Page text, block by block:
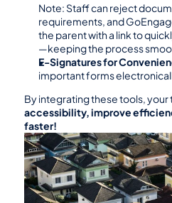
Note: Staff can reject
requirements, and
the parent with a link to
—keeping the process
E-Signatures for
important forms
By integrating these tools, your
accessibility, improve
faster!